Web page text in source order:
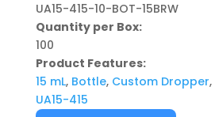
UA15-415-10-BOT-15BRW
Quantity per Box:
100
Product Features:
15 mL, Bottle, Custom Dropper,
UA15-415